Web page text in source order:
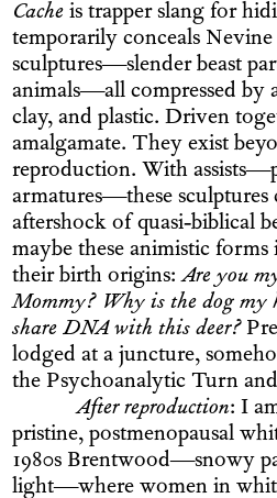
Cache is trapper slang for
temporarily conceals Nevine
sculptures—slender beast
animals—all compressed by
clay, and plastic. Driven
amalgamate. They exist
reproduction. With
armatures—these
aftershock of quasi-biblical
maybe these animistic forms
their birth origins:Are you
Mommy? Why is the dog my
share DNA with this deer?
lodged at a juncture,
the Psychoanalytic Turn
After reproduction: I
pristine, postmenopausal
1980s Brentwood—snowy
light—where women in